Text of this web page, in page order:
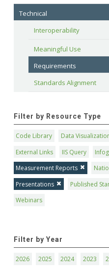
Technical
Interoperability
Meaningful Use
Requirements
Standards Alignment
Filter by Resource Type
Code Library Data
External Links
IIS Query
Measurement Reports
Presentations
Published
Webinars
Filter by Year
2026 2025 2024 2023